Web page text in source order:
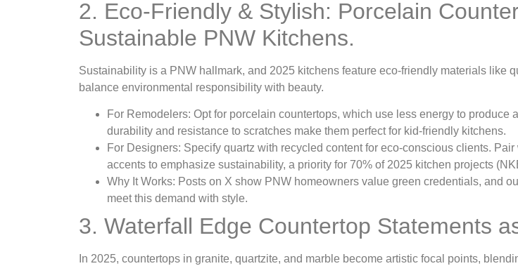
2. Eco-Friendly & Stylish: Porcelain
Sustainable PNW Kitchens.
Sustainability is a PNW hallmark, and 2025 kitchens feature eco-friendly materials like
balance environmental responsibility with beauty.
For Remodelers: Opt for porcelain countertops, which use less energy to produce
durability and resistance to scratches make them perfect for kid-friendly kitchens.
For Designers: Specify quartz with recycled content for eco-conscious clients.
accents to emphasize sustainability, a priority for 70% of 2025 kitchen projects
Why It Works: Posts on X show PNW homeowners value green credentials, and
meet this demand with style.
3. Waterfall Edge Countertop Statements
In 2025, countertops in granite, quartzite, and marble become artistic focal points,